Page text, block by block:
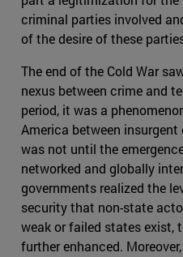
criminal parties involved
of the desire of these
The end of the Cold War
nexus between crime and
period, it was a
America between
was not until the
networked and globally
governments realized the
security that non-state
weak or failed states exist,
further enhanced.